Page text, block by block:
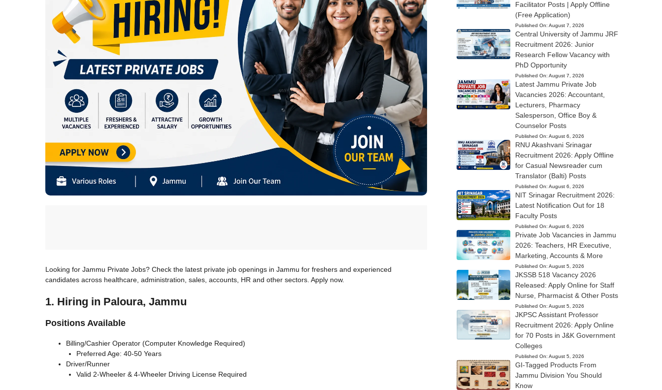
Looking for Jammu Private Jobs? Check the latest private job openings in Jammu for freshers and experienced
candidates across healthcare, administration, sales, accounts, HR and other sectors. Apply now.
1. Hiring in Paloura, Jammu
Positions Available
Billing/Cashier Operator (Computer Knowledge Required)
Preferred Age: 40-50 Years
Driver/Runner
Valid 2-Wheeler & 4-Wheeler Driving License Required
Facilitator Posts | Apply Offline
(Free Application)
Published On: August 7, 2026
Central University of Jammu JRF
Recruitment 2026: Junior
Research Fellow Vacancy with
PhD Opportunity
Published On: August 7, 2026
Latest Jammu Private Job
Vacancies 2026: Accountant,
Lecturers, Pharmacy
Salesperson, Office Boy &
Counselor Posts
Published On: August 6, 2026
RNU Akashvani Srinagar
Recruitment 2026: Apply Offline
for Casual Newsreader cum
Translator (Balti) Posts
Published On: August 6, 2026
NIT Srinagar Recruitment 2026:
Latest Notification Out for 18
Faculty Posts
Published On: August 6, 2026
Private Job Vacancies in Jammu
2026: Teachers, HR Executive,
Marketing, Accounts & More
Published On: August 5, 2026
JKSSB 518 Vacancy 2026
Released: Apply Online for Staff
Nurse, Pharmacist & Other Posts
Published On: August 5, 2026
JKPSC Assistant Professor
Recruitment 2026: Apply Online
for 70 Posts in J&K Government
Colleges
Published On: August 5, 2026
GI-Tagged Products From
Jammu Division You Should
Know